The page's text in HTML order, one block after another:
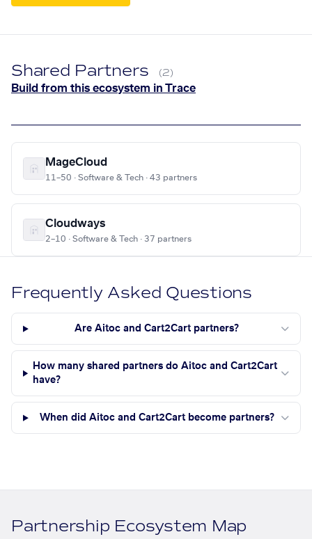
Shared Partners (2)
Build from this ecosystem in Trace
MageCloud
11–50 · Software & Tech · 43 partners
Cloudways
2–10 · Software & Tech · 37 partners
Frequently Asked Questions
Are Aitoc and Cart2Cart partners?
How many shared partners do Aitoc and Cart2Cart
have?
When did Aitoc and Cart2Cart become partners?
Partnership Ecosystem Map